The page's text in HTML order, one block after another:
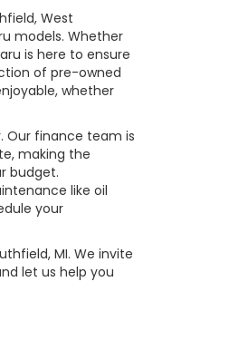
West
models. Whether
is here to ensure
of pre-owned
whether
Our finance team is
making the
budget.
like oil
your
MI. We invite
let us help you